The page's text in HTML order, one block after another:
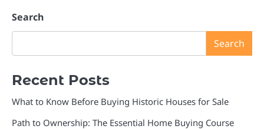
Search
Search
Recent Posts
What to Know Before Buying Historic Houses for Sale
Path to Ownership: The Essential Home Buying Course